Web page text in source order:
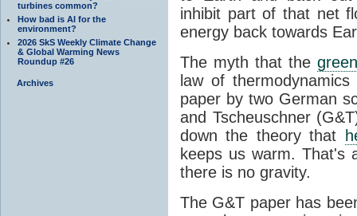
turbines common?
How bad is AI for the
environment?
2026 SkS Weekly Climate Change
& Global Warming News
Roundup #26
Archives
inhibit part of that net
energy back towards
The myth that the
law of
paper by two German
and Tscheuschner
down the theory that
keeps us warm. That's
there is no gravity.
The G&T paper has